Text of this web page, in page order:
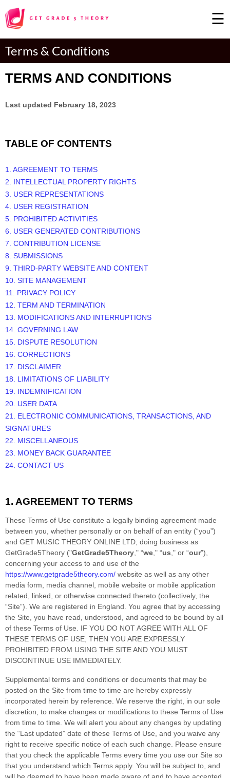
× ☰
Terms & Conditions
TERMS AND CONDITIONS
Last updated February 18, 2023
TABLE OF CONTENTS
1. AGREEMENT TO TERMS
2. INTELLECTUAL PROPERTY RIGHTS
3. USER REPRESENTATIONS
4. USER REGISTRATION
5. PROHIBITED ACTIVITIES
6. USER GENERATED CONTRIBUTIONS
7. CONTRIBUTION LICENSE
8. SUBMISSIONS
9. THIRD-PARTY WEBSITE AND CONTENT
10. SITE MANAGEMENT
11. PRIVACY POLICY
12. TERM AND TERMINATION
13. MODIFICATIONS AND INTERRUPTIONS
14. GOVERNING LAW
15. DISPUTE RESOLUTION
16. CORRECTIONS
17. DISCLAIMER
18. LIMITATIONS OF LIABILITY
19. INDEMNIFICATION
20. USER DATA
21. ELECTRONIC COMMUNICATIONS, TRANSACTIONS, AND
SIGNATURES
22. MISCELLANEOUS
23. MONEY BACK GUARANTEE
24. CONTACT US
1. AGREEMENT TO TERMS
These Terms of Use constitute a legally binding agreement made
between you, whether personally or on behalf of an entity (“you”)
and GET MUSIC THEORY ONLINE LTD , doing business as
GetGrade5Theory ("GetGrade5Theory ," “we ," “us ," or “our”),
concerning your access to and use of the
https://www.getgrade5theory.com/ website as well as any other
media form, media channel, mobile website or mobile application
related, linked, or otherwise connected thereto (collectively, the
“Site”). We are registered in England. You agree that by accessing
the Site, you have read, understood, and agreed to be bound by all
of these Terms of Use. IF YOU DO NOT AGREE WITH ALL OF
THESE TERMS OF USE, THEN YOU ARE EXPRESSLY
PROHIBITED FROM USING THE SITE AND YOU MUST
DISCONTINUE USE IMMEDIATELY.
Supplemental terms and conditions or documents that may be
posted on the Site from time to time are hereby expressly
incorporated herein by reference. We reserve the right, in our sole
discretion, to make changes or modifications to these Terms of Use
from time to time . We will alert you about any changes by updating
the “Last updated” date of these Terms of Use, and you waive any
right to receive specific notice of each such change. Please ensure
that you check the applicable Terms every time you use our Site so
that you understand which Terms apply. You will be subject to, and